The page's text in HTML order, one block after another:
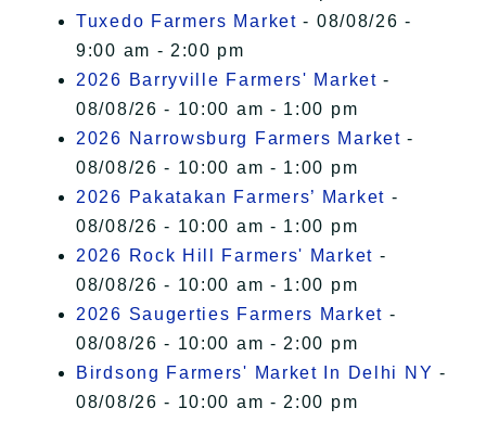
Tuxedo Farmers Market - 08/08/26 -
9:00 am - 2:00 pm
2026 Barryville Farmers' Market -
08/08/26 - 10:00 am - 1:00 pm
2026 Narrowsburg Farmers Market -
08/08/26 - 10:00 am - 1:00 pm
2026 Pakatakan Farmers’ Market -
08/08/26 - 10:00 am - 1:00 pm
2026 Rock Hill Farmers' Market -
08/08/26 - 10:00 am - 1:00 pm
2026 Saugerties Farmers Market -
08/08/26 - 10:00 am - 2:00 pm
Birdsong Farmers' Market In Delhi NY -
08/08/26 - 10:00 am - 2:00 pm